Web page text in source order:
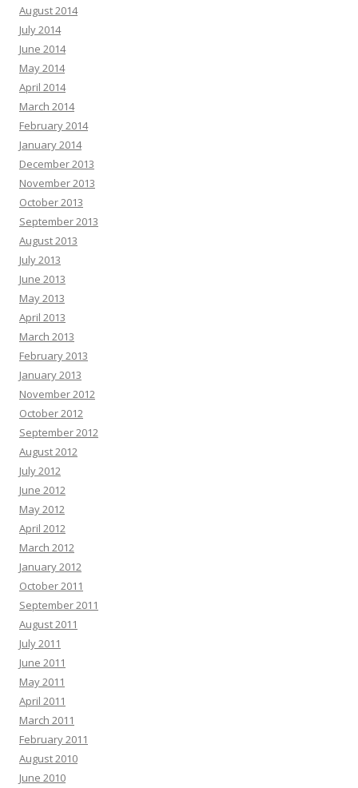
August 2014
July 2014
June 2014
May 2014
April 2014
March 2014
February 2014
January 2014
December 2013
November 2013
October 2013
September 2013
August 2013
July 2013
June 2013
May 2013
April 2013
March 2013
February 2013
January 2013
November 2012
October 2012
September 2012
August 2012
July 2012
June 2012
May 2012
April 2012
March 2012
January 2012
October 2011
September 2011
August 2011
July 2011
June 2011
May 2011
April 2011
March 2011
February 2011
August 2010
June 2010